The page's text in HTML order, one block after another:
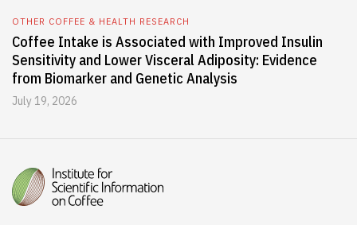
OTHER COFFEE & HEALTH RESEARCH
Coffee Intake is Associated with Improved Insulin
Sensitivity and Lower Visceral Adiposity: Evidence
from Biomarker and Genetic Analysis
July 19, 2026